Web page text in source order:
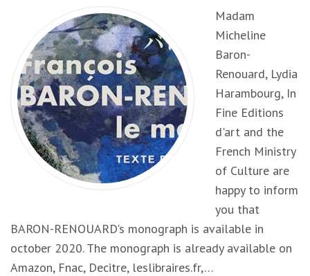
Madam
Micheline
Baron-
Renouard, Lydia
Harambourg, In
Fine Editions
d'art and the
French Ministry
of Culture are
happy to inform
you that
BARON-RENOUARD's monograph is available in
october 2020. The monograph is already available on
Amazon, Fnac, Decitre, leslibraires.fr,…